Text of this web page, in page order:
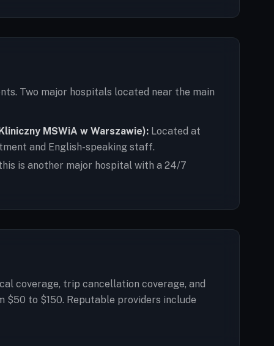
Two major hospitals located near the main
MSWiA w Warszawie): Located at
and English-speaking staff.
is another major hospital with a 24/7
coverage, trip cancellation coverage, and
to $150. Reputable providers include